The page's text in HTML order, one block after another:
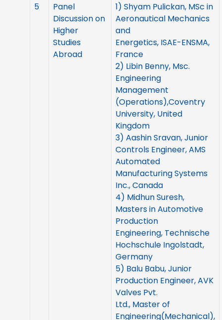
5
Panel
Discussion on
Higher
Studies
Abroad
1) Shyam Pulickan, MSc in
Aeronautical Mechanics
and
Energetics, ISAE-ENSMA,
France
2) Libin Benny, Msc.
Engineering
Management
(Operations),Coventry
University, United
Kingdom
3) Aashin Sravan, Junior
Controls Engineer, AMS
Automated
Manufacturing Systems
Inc., Canada
4) Midhun Suresh,
Masters in Automotive
Production
Engineering, Technische
Hochschule Ingolstadt,
Germany
5) Balu Babu, Junior
Production Engineer, AVK
Valves Pvt.
Ltd., Master of
Engineering(Mechanical),